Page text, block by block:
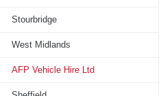
Stourbridge
West Midlands
AFP Vehicle Hire Ltd